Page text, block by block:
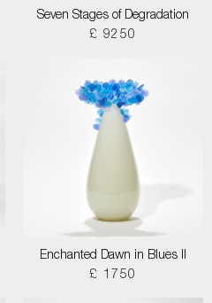
Seven Stages of Degradation
£ 9250
Enchanted Dawn in Blues II
£ 1750